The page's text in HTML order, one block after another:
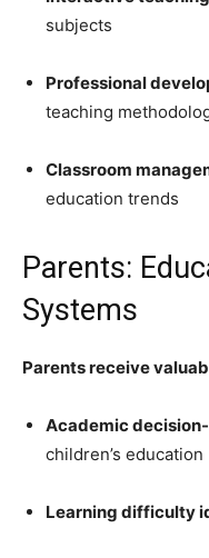
subjects
Professional
teaching
Classroom
education trends
Parents:
Systems
Parents receive
Academic
children’s education
Learning difficulty